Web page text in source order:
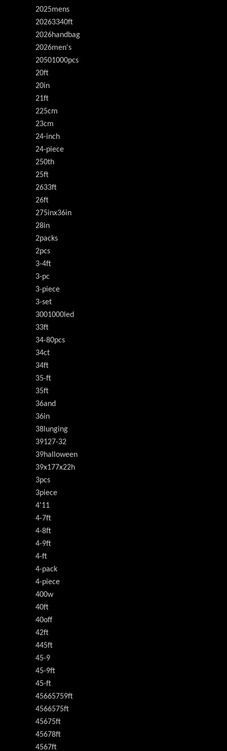
2025mens
20263340ft
2026handbag
2026men's
20501000pcs
20ft
20in
21ft
225cm
23cm
24-inch
24-piece
250th
25ft
2633ft
26ft
275inx36in
28in
2packs
2pcs
3-4ft
3-pc
3-piece
3-set
3001000led
33ft
34-80pcs
34ct
34ft
35-ft
35ft
36and
36in
38lunging
39127-32
39halloween
39x177x22h
3pcs
3piece
4'11
4-7ft
4-8ft
4-9ft
4-ft
4-pack
4-piece
400w
40ft
40off
42ft
445ft
45-9
45-9ft
45-ft
45665759ft
4566575ft
45675ft
45678ft
4567ft